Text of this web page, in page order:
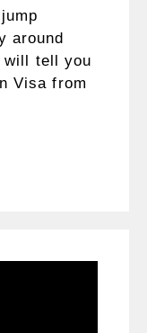
around
tell you
Visa from